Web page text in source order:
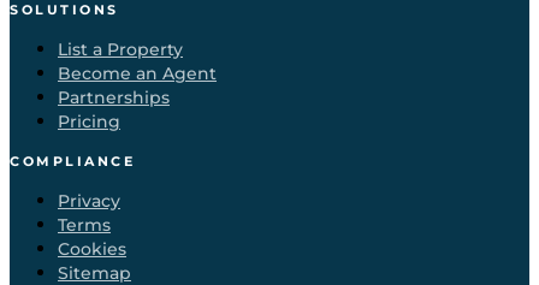
SOLUTIONS
List a Property
Become an Agent
Partnerships
Pricing
COMPLIANCE
Privacy
Terms
Cookies
Sitemap